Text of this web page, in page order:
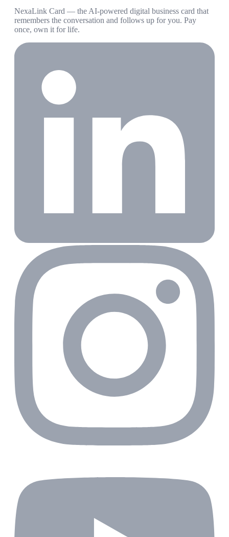
NexaLink Card — the AI-powered digital business card that
remembers the conversation and follows up for you. Pay
once, own it for life.